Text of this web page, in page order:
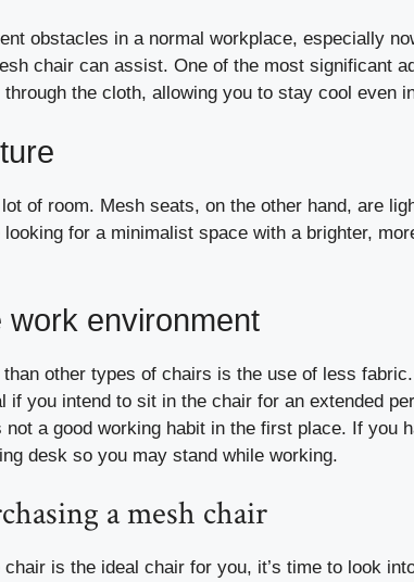
obstacles in a normal workplace, especially
chair can assist. One of the most significant
the cloth, allowing you to stay cool even
of room. Mesh seats, on the other hand, are
for a minimalist space with a brighter,
work environment
other types of chairs is the use of less
you intend to sit in the chair for an extended
a good working habit in the first place. If you
desk so you may stand while working.
a mesh chair
is the ideal chair for you, it’s time to look